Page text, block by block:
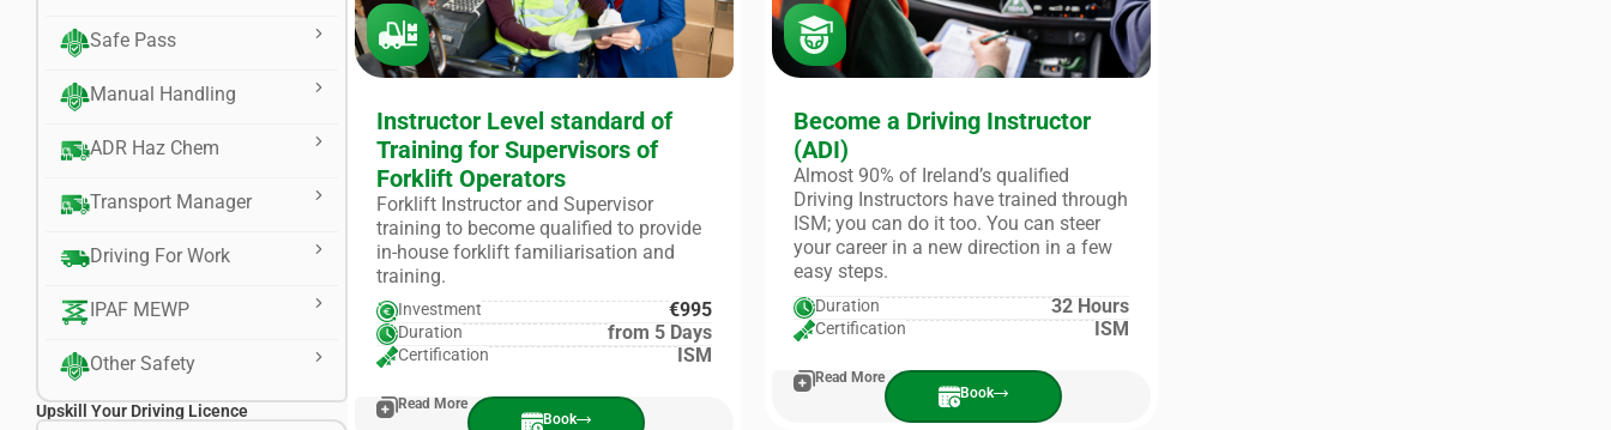
Safe Pass
Manual Handling
ADR Haz Chem
Transport Manager
Driving For Work
IPAF MEWP
Other Safety
Upskill Your Driving Licence
Instructor Level standard of
Training for Supervisors of
Forklift Operators
Forklift Instructor and Supervisor
training to become qualified to provide
in-house forklift familiarisation and
training.
Investment €995
Duration from 5 Days
Certification ISM
Read More
Book
Become a Driving Instructor
(ADI)
Almost 90% of Ireland’s qualified
Driving Instructors have trained through
ISM; you can do it too. You can steer
your career in a new direction in a few
easy steps.
Duration 32 Hours
Certification ISM
Read More
Book